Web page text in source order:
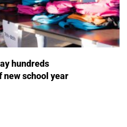
hundreds
new school year